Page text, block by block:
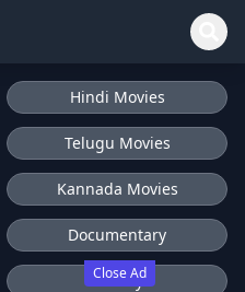
Close Ad
Hindi Movies
Telugu Movies
Kannada Movies
Documentary
History